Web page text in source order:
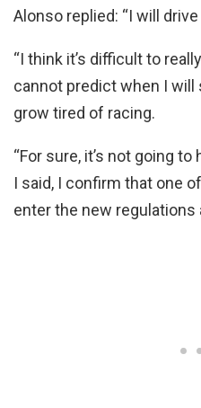
Alonso replied: “I will drive
“I think it’s difficult to
cannot predict when I will
grow tired of racing.
“For sure, it’s not going
I said, I confirm that one
enter the new regulations